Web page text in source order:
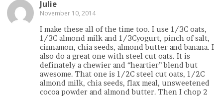
Julie
November 10, 2014
I make these all of the time too. I use 1/3C oats,
1/3C almond milk and 1/3Cyogurt, pinch of salt,
cinnamon, chia seeds, almond butter and banana. I
also do a great one with steel cut oats. It is
definately a chewier and “heartier” blend but
awesome. That one is 1/2C steel cut oats, 1/2C
almond milk, chia seeds, flax meal, unsweetened
cocoa powder and almond butter. Then I chop 2